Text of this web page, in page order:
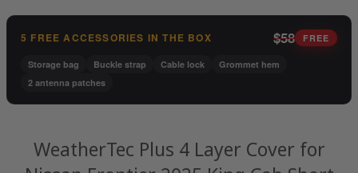
5 FREE ACCESSORIES IN THE BOX $58 FREE
Storage bag Buckle strap Cable lock
Grommet hem
2 antenna patches
WeatherTec Plus 4 Layer Cover for